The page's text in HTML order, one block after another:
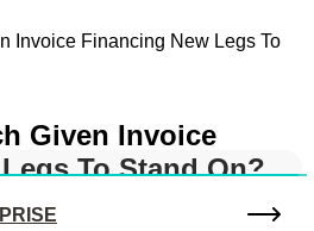
Given Invoice
To Stand On?
December 1, 2020